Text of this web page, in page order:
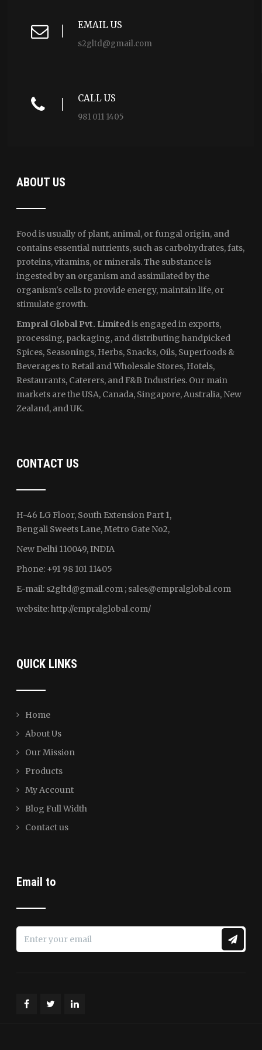
EMAIL US
s2gltd@gmail.com
CALL US
981 011 1405
ABOUT US
Food is usually of plant, animal, or fungal origin, and
contains essential nutrients, such as carbohydrates, fats,
proteins, vitamins, or minerals. The substance is
ingested by an organism and assimilated by the
organism's cells to provide energy, maintain life, or
stimulate growth.
Empral Global Pvt. Limitedis engaged in exports,
processing, packaging, and distributing handpicked
Spices, Seasonings, Herbs, Snacks, Oils, Superfoods &
Beverages to Retail and Wholesale Stores, Hotels,
Restaurants, Caterers, and F&B Industries. Our main
markets are the USA, Canada, Singapore, Australia, New
Zealand, and UK.
CONTACT US
H-46 LG Floor, South Extension Part 1,
Bengali Sweets Lane, Metro Gate No2,
New Delhi 110049, INDIA
Phone: +91 98 101 11405
E-mail: s2gltd@gmail.com ; sales@empralglobal.com
website:http://empralglobal.com/
QUICK LINKS
Home
About Us
Our Mission
Products
My Account
Blog Full Width
Contact us
Email to